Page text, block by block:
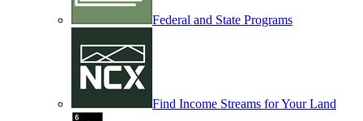
Federal and State Programs
Find Income Streams for Your Land